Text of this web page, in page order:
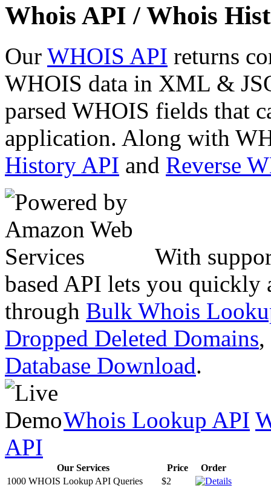
Whois API / Whois
Our WHOIS API returns
WHOIS data in XML &
parsed WHOIS fields that
application. Along with
History API and Reverse
With
based API lets you quickly
through Bulk Whois
Dropped Deleted Domains,
Database Download.
Whois Lookup API
API
Our Services Price
Order
1000 WHOIS Lookup API Queries
$2